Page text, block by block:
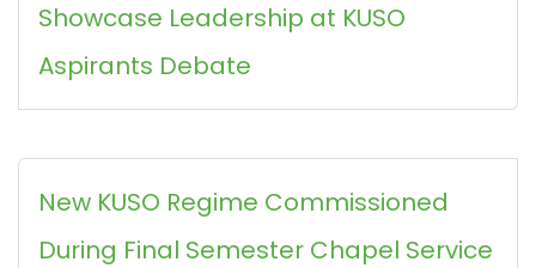
Showcase Leadership at KUSO
Aspirants Debate
New KUSO Regime Commissioned
During Final Semester Chapel Service